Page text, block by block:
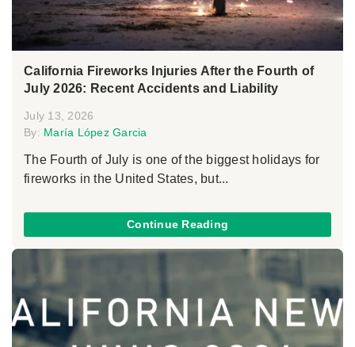
California Fireworks Injuries After the Fourth of
July 2026: Recent Accidents and Liability
July 13, 2026
By: María López Garcia
The Fourth of July is one of the biggest holidays for
fireworks in the United States, but...
Continue Reading